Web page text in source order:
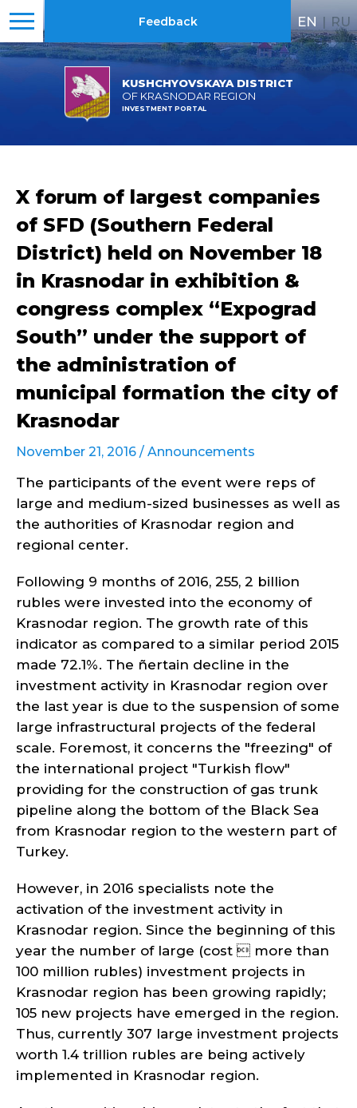
KUSHCHYOVSKAYA DISTRICT
OF KRASNODAR REGION
INVESTMENT PORTAL
Feedback EN | RU
X forum of largest companies
of SFD (Southern Federal
District) held on November 18
in Krasnodar in exhibition &
congress complex “Expograd
South” under the support of
the administration of
municipal formation the city of
Krasnodar
November 21, 2016 / Announcements
The participants of the event were reps of
large and medium-sized businesses as well as
the authorities of Krasnodar region and
regional center.
Following 9 months of 2016, 255, 2 billion
rubles were invested into the economy of
Krasnodar region. The growth rate of this
indicator as compared to a similar period 2015
made 72.1%. The ñertain decline in the
investment activity in Krasnodar region over
the last year is due to the suspension of some
large infrastructural projects of the federal
scale. Foremost, it concerns the "freezing" of
the international project "Turkish flow"
providing for the construction of gas trunk
pipeline along the bottom of the Black Sea
from Krasnodar region to the western part of
Turkey.
However, in 2016 specialists note the
activation of the investment activity in
Krasnodar region. Since the beginning of this
year the number of large (cost  more than
100 million rubles) investment projects in
Krasnodar region has been growing rapidly;
105 new projects have emerged in the region.
Thus, currently 307 large investment projects
worth 1.4 trillion rubles are being actively
implemented in Krasnodar region.